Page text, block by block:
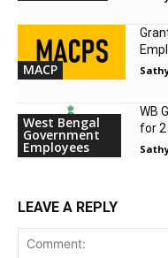
MACP
West Bengal
Government
Employees
WB
for 2
LEAVE A REPLY